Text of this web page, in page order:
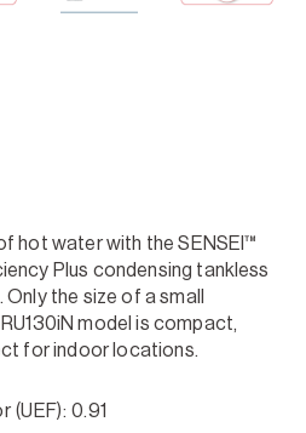
hot water with the SENSEI™
Plus condensing tankless
the size of a small
model is compact,
for indoor locations.
(UEF): 0.91